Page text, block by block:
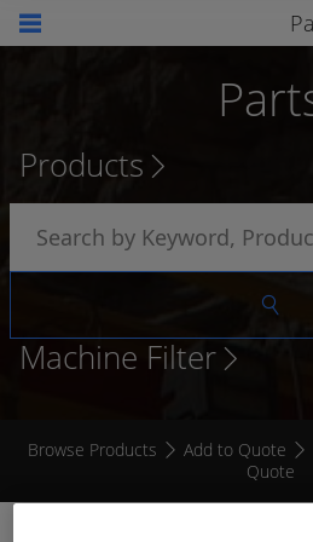
Products
Machine Filter
Browse Products Add to Quote
Quote